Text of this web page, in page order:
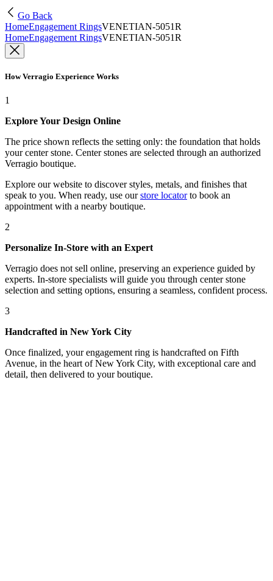
Go Back
HomeEngagement RingsVENETIAN-5051R
HomeEngagement RingsVENETIAN-5051R
How Verragio Experience Works
1
Explore Your Design Online
The price shown reflects the setting only: the foundation that holds
your center stone. Center stones are selected through an authorized
Verragio boutique.
Explore our website to discover styles, metals, and finishes that
speak to you. When ready, use our store locatorto book an
appointment with a nearby boutique.
2
Personalize In-Store with an Expert
Verragio does not sell online, preserving an experience guided by
experts. In-store specialists will guide you through center stone
selection and setting options, ensuring a seamless, confident process.
3
Handcrafted in New York City
Once finalized, your engagement ring is handcrafted on Fifth
Avenue, in the heart of New York City, with exceptional care and
detail, then delivered to your boutique.